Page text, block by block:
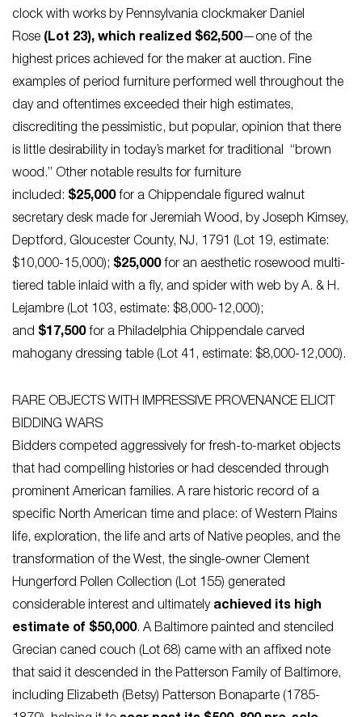
clock with works by Pennsylvania clockmaker Daniel
Rose (Lot 23), which realized $62,500—one of the
highest prices achieved for the maker at auction. Fine
examples of period furniture performed well throughout the
day and oftentimes exceeded their high estimates,
discrediting the pessimistic, but popular, opinion that there
is little desirability in today’s market for traditional “brown
wood.” Other notable results for furniture
included: $25,000for a Chippendale figured walnut
secretary desk made for Jeremiah Wood, by Joseph Kimsey,
Deptford, Gloucester County, NJ, 1791 (Lot 19, estimate:
$10,000-15,000); $25,000for an aesthetic rosewood multi-
tiered table inlaid with a fly, and spider with web by A. & H.
Lejambre (Lot 103, estimate: $8,000-12,000);
and $17,500for a Philadelphia Chippendale carved
mahogany dressing table (Lot 41, estimate: $8,000-12,000).
RARE OBJECTS WITH IMPRESSIVE PROVENANCE ELICIT
BIDDING WARS
Bidders competed aggressively for fresh-to-market objects
that had compelling histories or had descended through
prominent American families. A rare historic record of a
specific North American time and place: of Western Plains
life, exploration, the life and arts of Native peoples, and the
transformation of the West, the single-owner Clement
Hungerford Pollen Collection (Lot 155) generated
considerable interest and ultimately achieved its high
estimate of $50,000. A Baltimore painted and stenciled
Grecian caned couch (Lot 68) came with an affixed note
that said it descended in the Patterson Family of Baltimore,
including Elizabeth (Betsy) Patterson Bonaparte (1785-